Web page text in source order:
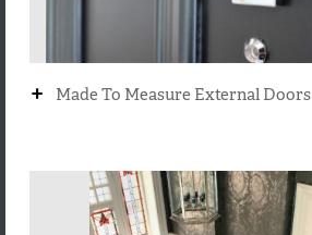
+ Made To Measure External Doors